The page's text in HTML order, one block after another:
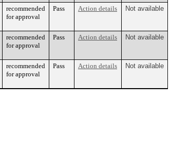
recommended
for approval
Pass Action details Not available
recommended
for approval
Pass Action details Not available
recommended
for approval
Pass Action details Not available